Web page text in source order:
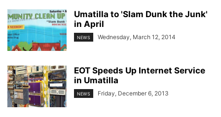
Umatilla to 'Slam Dunk the Junk'
in April
NEWS Wednesday, March 12, 2014
EOT Speeds Up Internet Service
in Umatilla
NEWS Friday, December 6, 2013